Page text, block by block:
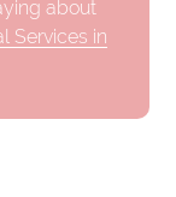
about
Services in